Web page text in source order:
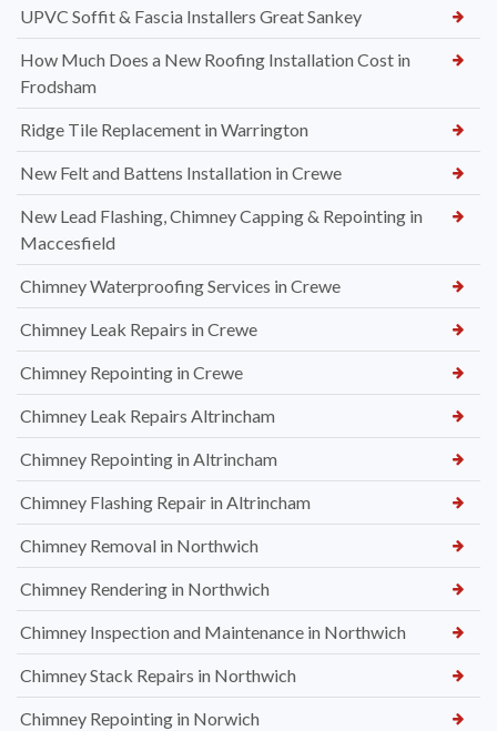
UPVC Soffit & Fascia Installers Great Sankey
How Much Does a New Roofing Installation Cost in
Frodsham
Ridge Tile Replacement in Warrington
New Felt and Battens Installation in Crewe
New Lead Flashing, Chimney Capping & Repointing in
Maccesfield
Chimney Waterproofing Services in Crewe
Chimney Leak Repairs in Crewe
Chimney Repointing in Crewe
Chimney Leak Repairs Altrincham
Chimney Repointing in Altrincham
Chimney Flashing Repair in Altrincham
Chimney Removal in Northwich
Chimney Rendering in Northwich
Chimney Inspection and Maintenance in Northwich
Chimney Stack Repairs in Northwich
Chimney Repointing in Norwich